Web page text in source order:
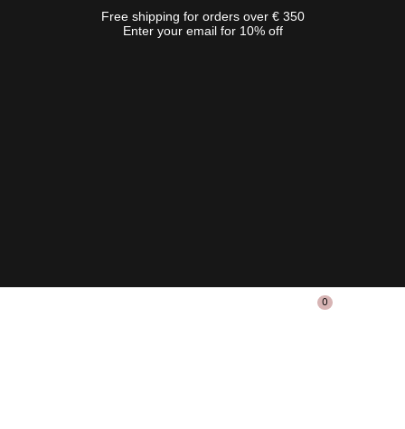
Free shipping for orders over € 350
Enter your email for 10% off
0